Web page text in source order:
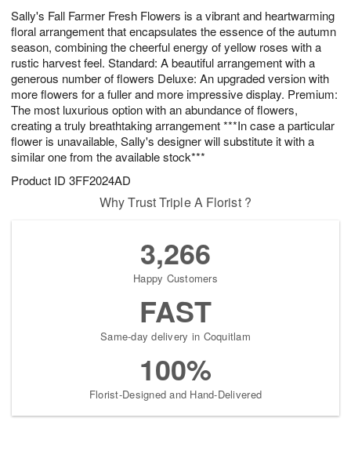
Sally's Fall Farmer Fresh Flowers is a vibrant and heartwarming
floral arrangement that encapsulates the essence of the autumn
season, combining the cheerful energy of yellow roses with a
rustic harvest feel. Standard: A beautiful arrangement with a
generous number of flowers Deluxe: An upgraded version with
more flowers for a fuller and more impressive display. Premium:
The most luxurious option with an abundance of flowers,
creating a truly breathtaking arrangement ***In case a particular
flower is unavailable, Sally's designer will substitute it with a
similar one from the available stock***
Product ID 3FF2024AD
8
0
s
Why Trust Triple A Florist ?
3,266
Happy Customers
FAST
Same-day delivery in Coquitlam
100%
Florist-Designed and Hand-Delivered